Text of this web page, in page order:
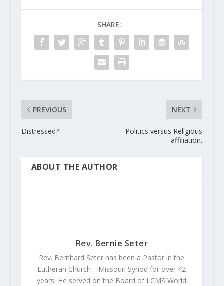
SHARE:
PREVIOUS
Distressed?
NEXT
Politics versus Religious
affiliation.
ABOUT THE AUTHOR
Rev. Bernie Seter
Rev. Bernhard Seter has been a Pastor in the
Lutheran Church—Missouri Synod for over 42
years. He served on the Board of LCMS World